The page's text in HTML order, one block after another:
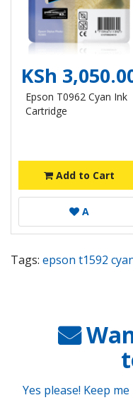
KSh
Epson T0962 Cyan Ink
Cartridge
Add to Cart
A
Tags: epson t1592
Yes please! Keep